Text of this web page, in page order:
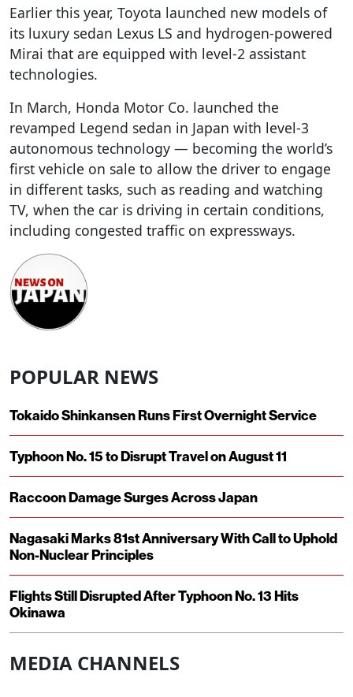
Earlier this year, Toyota launched new models of
its luxury sedan Lexus LS and hydrogen-powered
Mirai that are equipped with level-2 assistant
technologies.
In March, Honda Motor Co. launched the
revamped Legend sedan in Japan with level-3
autonomous technology — becoming the world’s
first vehicle on sale to allow the driver to engage
in different tasks, such as reading and watching
TV, when the car is driving in certain conditions,
including congested traffic on expressways.
POPULAR NEWS
Tokaido Shinkansen Runs First Overnight Service
Typhoon No. 15 to Disrupt Travel on August 11
Raccoon Damage Surges Across Japan
Nagasaki Marks 81st Anniversary With Call to Uphold
Non-Nuclear Principles
Flights Still Disrupted After Typhoon No. 13 Hits
Okinawa
MEDIA CHANNELS